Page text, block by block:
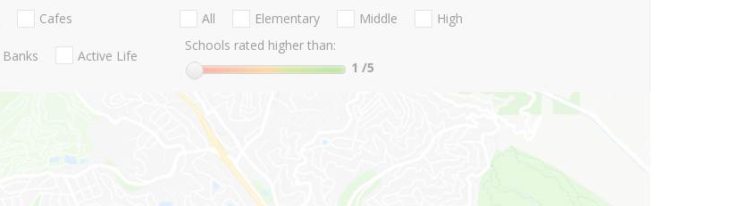
Cafes
Banks Active Life
All Elementary Middle
High
Schools rated higher than:
1 /5